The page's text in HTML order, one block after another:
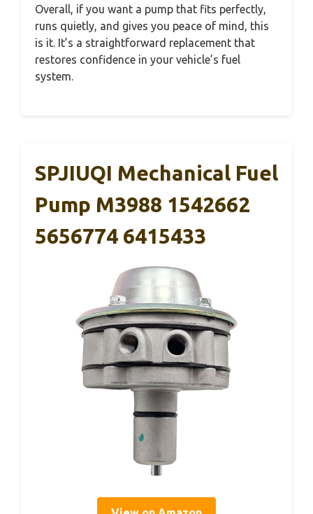
Overall, if you want a pump that fits perfectly,
runs quietly, and gives you peace of mind, this
is it. It’s a straightforward replacement that
restores confidence in your vehicle’s fuel
system.
SPJIUQI Mechanical Fuel
Pump M3988 1542662
5656774 6415433